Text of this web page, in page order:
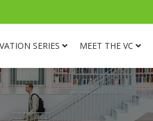
SERIES MEET THE VC